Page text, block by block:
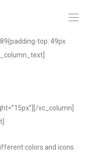
top: 49px
vc_column]
colors and icons.